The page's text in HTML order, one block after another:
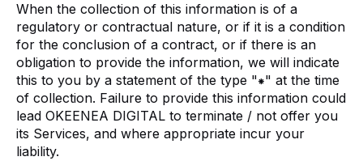
When the collection of this information is of a
regulatory or contractual nature, or if it is a condition
for the conclusion of a contract, or if there is an
obligation to provide the information, we will indicate
this to you by a statement of the type "⁕" at the time
of collection. Failure to provide this information could
lead OKEENEA DIGITAL to terminate / not offer you
its Services, and where appropriate incur your
liability.